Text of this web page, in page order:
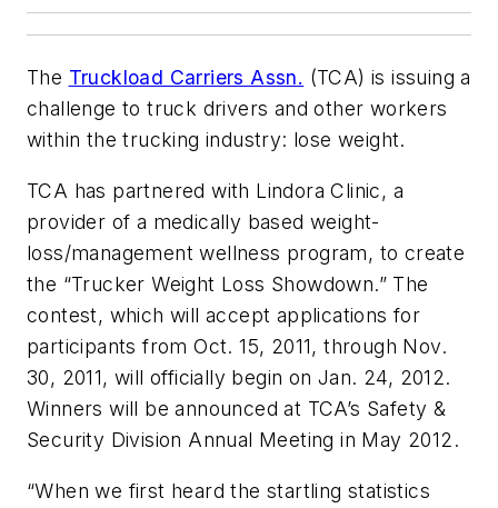
The Truckload Carriers Assn. (TCA) is issuing a
challenge to truck drivers and other workers
within the trucking industry: lose weight.
TCA has partnered with Lindora Clinic, a
provider of a medically based weight-
loss/management wellness program, to create
the “Trucker Weight Loss Showdown.” The
contest, which will accept applications for
participants from Oct. 15, 2011, through Nov.
30, 2011, will officially begin on Jan. 24, 2012.
Winners will be announced at TCA’s Safety &
Security Division Annual Meeting in May 2012.
“When we first heard the startling statistics